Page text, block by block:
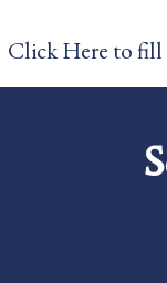
Click Here to